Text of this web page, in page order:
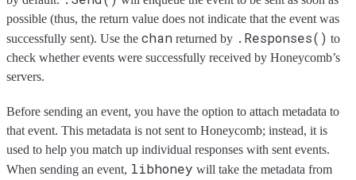
possible (thus, the return value does not indicate that the event was
successfully sent). Use the chan returned by .Responses() to
check whether events were successfully received by Honeycomb’s
servers.
Before sending an event, you have the option to attach metadata to
that event. This metadata is not sent to Honeycomb; instead, it is
used to help you match up individual responses with sent events.
When sending an event, libhoney will take the metadata from